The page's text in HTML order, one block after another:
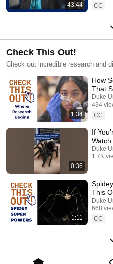
43:44
CC
Check This Out!
Check out incredible research and
1:34
How
That
Duke
434
CC
0:36
If
Duke
1.7K
1:11
This
Duke
668
CC